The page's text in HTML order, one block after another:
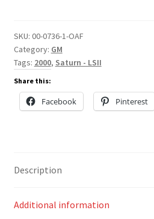
SKU: 00-0736-1-OAF
Category: GM
Tags: 2000, Saturn - LSII
Share this:
Facebook Pinterest
Description
Additional information